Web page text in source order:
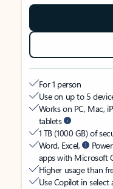
For 1 person
Use on up to 5
Works on PC, Mac,
tablets
1 TB (1000 GB) of
Word, Excel,
apps with Microsoft
Higher usage than
Use Copilot in select